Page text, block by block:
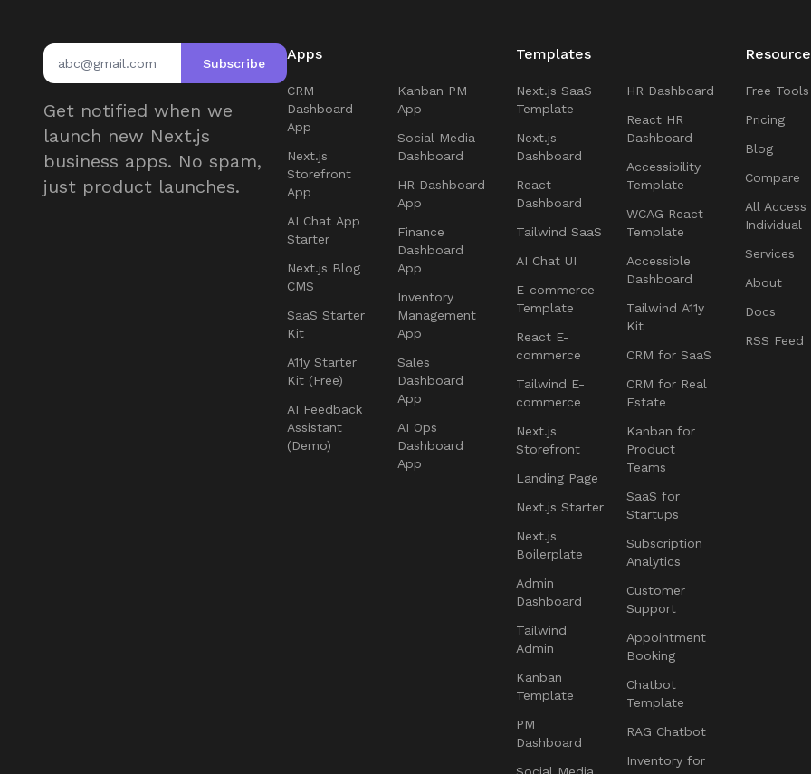
Subscribe
Get notified when we
launch new Next.js
business apps. No spam,
just product launches.
Apps
CRM
Dashboard
App
Next.js
Storefront
App
AI Chat App
Starter
Next.js Blog
CMS
SaaS Starter
Kit
A11y Starter
Kit (Free)
AI Feedback
Assistant
(Demo)
Kanban PM
App
Social Media
Dashboard
HR Dashboard
App
Finance
Dashboard
App
Inventory
Management
App
Sales
Dashboard
App
AI Ops
Dashboard
App
Templates
Next.js SaaS
Template
Next.js
Dashboard
React
Dashboard
Tailwind SaaS
AI Chat UI
E-commerce
Template
React E-
commerce
Tailwind E-
commerce
Next.js
Storefront
Landing Page
Next.js Starter
Next.js
Boilerplate
Admin
Dashboard
Tailwind
Admin
Kanban
Template
PM
Dashboard
HR Dashboard
React HR
Dashboard
Accessibility
Template
WCAG React
Template
Accessible
Dashboard
Tailwind A11y
Kit
CRM for SaaS
CRM for Real
Estate
Kanban for
Product
Teams
SaaS for
Startups
Subscription
Analytics
Customer
Support
Appointment
Booking
Chatbot
Template
RAG Chatbot
Inventory for
Free Tools
Pricing
Blog
Compare
All Access
Individual
Services
About
Docs
RSS Feed